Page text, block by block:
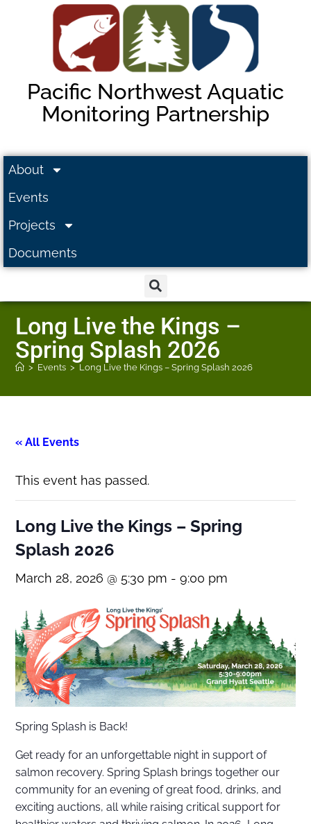
Pacific Northwest Aquatic
Monitoring Partnership
About
Events
Projects
Documents
Long Live the Kings –
Spring Splash 2026
> Events > Long Live the Kings – Spring Splash 2026
« All Events
This event has passed.
Long Live the Kings – Spring
Splash 2026
March 28, 2026 @ 5:30 pm -9:00 pm
Spring Splash is Back!
Get ready for an unforgettable night in support of
salmon recovery. Spring Splash brings together our
community for an evening of great food, drinks, and
exciting auctions, all while raising critical support for